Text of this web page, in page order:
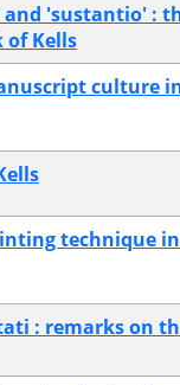
'sustantio' :
of Kells
culture
technique
: remarks on